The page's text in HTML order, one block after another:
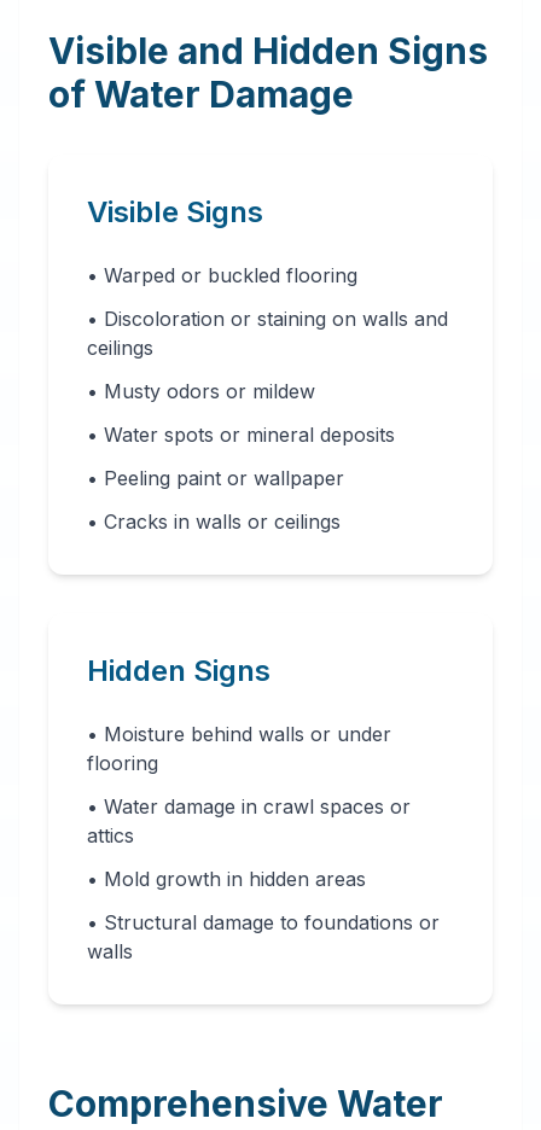
Visible and Hidden Signs
of Water Damage
Visible Signs
• Warped or buckled flooring
• Discoloration or staining on walls and
ceilings
• Musty odors or mildew
• Water spots or mineral deposits
• Peeling paint or wallpaper
• Cracks in walls or ceilings
Hidden Signs
• Moisture behind walls or under
flooring
• Water damage in crawl spaces or
attics
• Mold growth in hidden areas
• Structural damage to foundations or
walls
Comprehensive Water